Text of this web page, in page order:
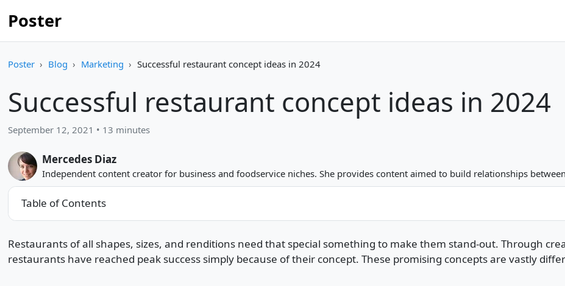
Poster
Poster Blog Marketing Successful restaurant concept ideas in 2024
Successful restaurant concept ideas in 2024
September 12, 2021 • 13 minutes
Mercedes Diaz
Independent content creator for business and foodservice niches. She provides content aimed to build relationships
Table of Contents
Restaurants of all shapes, sizes, and renditions need that special something to make them stand-out. Through
restaurants have reached peak success simply because of their concept. These promising concepts are vastly